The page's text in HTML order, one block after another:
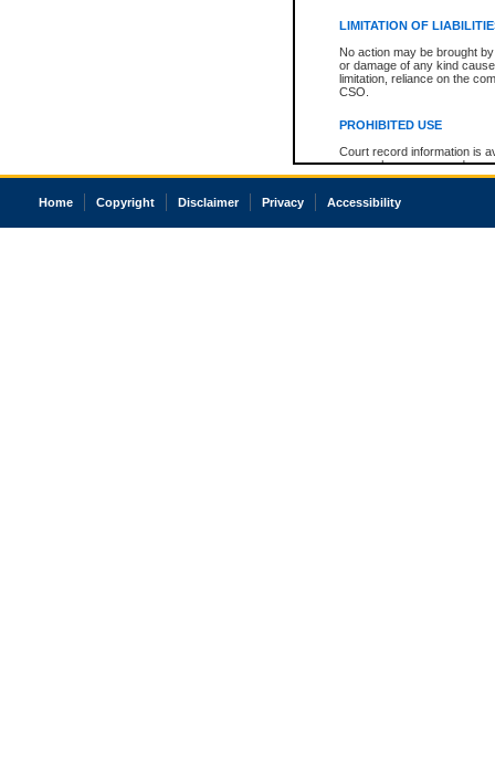
LIMITATION OF
No action may be brought
or damage of any kind
limitation, reliance on the
CSO.
PROHIBITED USE
Court record information is
research purposes and may
resale or other commercial
Office of the Chief Justice
court record information
Home Copyright Disclaimer Privacy Accessibility